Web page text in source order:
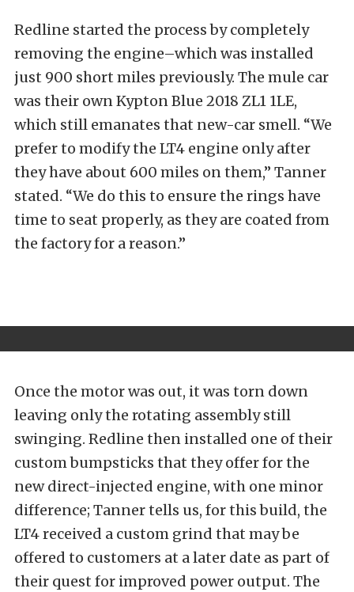
Redline started the process by completely
removing the engine–which was installed
just 900 short miles previously. The mule car
was their own Kypton Blue 2018 ZL1 1LE,
which still emanates that new-car smell. “We
prefer to modify the LT4 engine only after
they have about 600 miles on them,” Tanner
stated. “We do this to ensure the rings have
time to seat properly, as they are coated from
the factory for a reason.”
Once the motor was out, it was torn down
leaving only the rotating assembly still
swinging. Redline then installed one of their
custom bumpsticks that they offer for the
new direct-injected engine, with one minor
difference; Tanner tells us, for this build, the
LT4 received a custom grind that may be
offered to customers at a later date as part of
their quest for improved power output. The